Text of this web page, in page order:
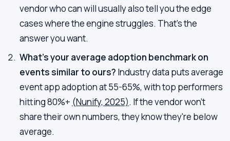
vendor who can will usually also tell you the edge
cases where the engine struggles. That's the
answer you want.
What's your average adoption benchmark on
events similar to ours? Industry data puts average
event app adoption at 55-65%, with top performers
hitting 80%+ (Nunify, 2025). If the vendor won't
share their own numbers, they know they're below
average.